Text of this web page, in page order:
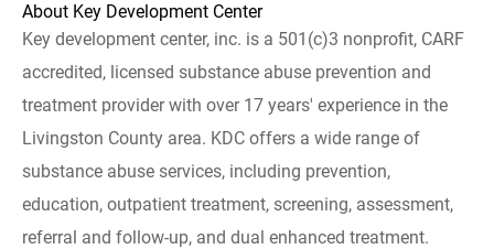
About Key Development Center
Key development center, inc. is a 501(c)3 nonprofit, CARF
accredited, licensed substance abuse prevention and
treatment provider with over 17 years' experience in the
Livingston County area. KDC offers a wide range of
substance abuse services, including prevention,
education, outpatient treatment, screening, assessment,
referral and follow-up, and dual enhanced treatment.